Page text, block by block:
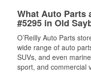
What Auto Parts
#5295 in Old
O’Reilly Auto Parts
wide range of auto
SUVs, and even
sport, and commercial